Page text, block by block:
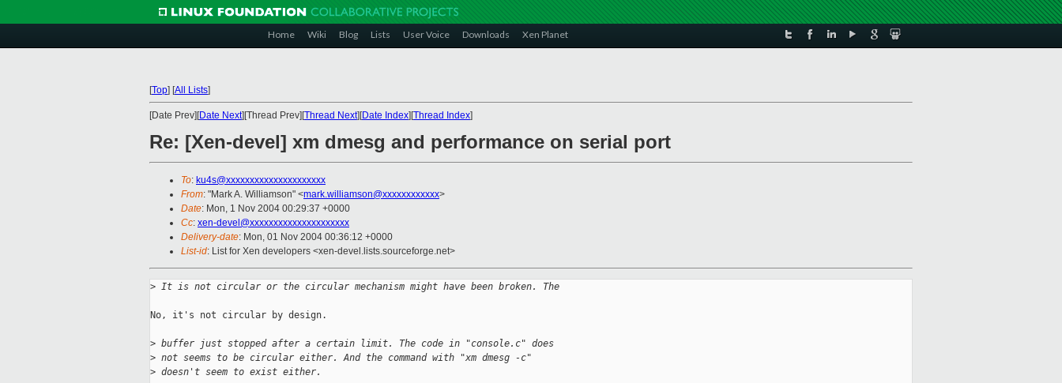
Home Wiki Blog Lists User Voice Downloads Xen Planet
[Top] [All Lists]
[Date Prev][Date Next][Thread Prev][Thread Next][Date Index][Thread Index]
Re: [Xen-devel] xm dmesg and performance on serial port
To: ku4s@xxxxxxxxxxxxxxxxxxxxx
From: "Mark A. Williamson" <mark.williamson@xxxxxxxxxxxx>
Date: Mon, 1 Nov 2004 00:29:37 +0000
Cc: xen-devel@xxxxxxxxxxxxxxxxxxxxx
Delivery-date: Mon, 01 Nov 2004 00:36:12 +0000
List-id: List for Xen developers <xen-devel.lists.sourceforge.net>
> It is not circular or the circular mechanism might have been broken. The
No, it's not circular by design.
> buffer just stopped after a certain limit. The code in "console.c" does
> not seems to be circular either. And the command with "xm dmesg -c"
> doesn't seem to exist either.